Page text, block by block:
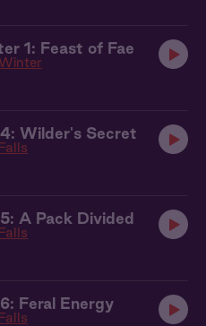
1: Feast of Fae
Wilder's Secret
A Pack Divided
Feral Energy